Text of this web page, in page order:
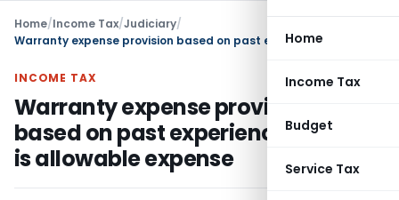
Home
Income Tax
Budget
Service Tax
Home/Income Tax/Judiciary/
INCOME TAX
Warranty expense provision
based on past experience & trend
is allowable expense